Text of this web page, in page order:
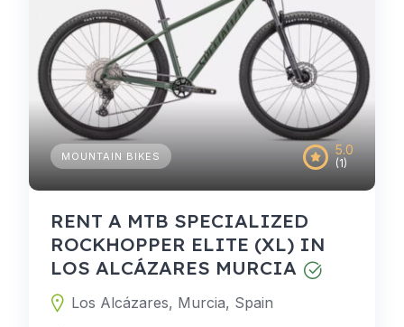
5.0
(1)
MOUNTAIN BIKES
RENT A MTB SPECIALIZED
ROCKHOPPER ELITE (XL) IN
LOS ALCÁZARES MURCIA
Los Alcázares, Murcia, Spain